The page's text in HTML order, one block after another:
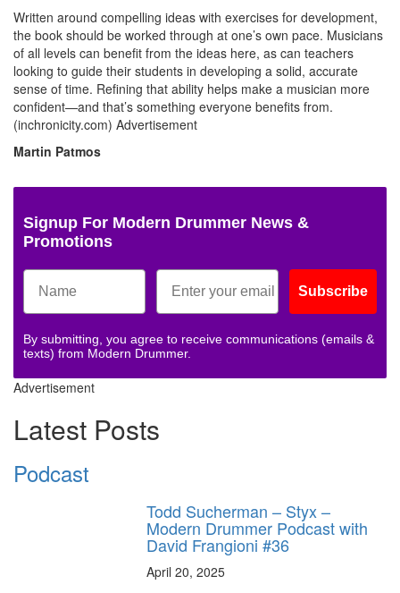
Written around compelling ideas with exercises for development,
the book should be worked through at one’s own pace. Musicians
of all levels can benefit from the ideas here, as can teachers
looking to guide their students in developing a solid, accurate
sense of time. Refining that ability helps make a musician more
confident—and that’s something everyone benefits from.
(inchronicity.com) Advertisement
Martin Patmos
Signup For Modern Drummer News &
Promotions
Subscribe
By submitting, you agree to receive communications (emails &
texts) from Modern Drummer.
Advertisement
Latest Posts
Podcast
Todd Sucherman – Styx –
Modern Drummer Podcast with
David Frangioni #36
April 20, 2025